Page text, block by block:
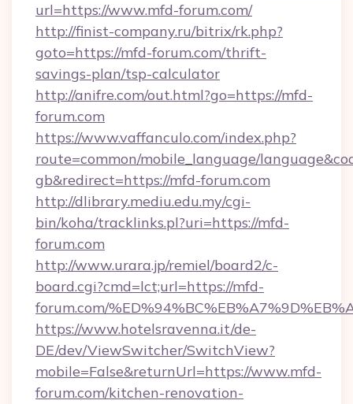
url=https://www.mfd-forum.com/
http://finist-company.ru/bitrix/rk.php?
goto=https://mfd-forum.com/thrift-
savings-plan/tsp-calculator
http://anifre.com/out.html?go=https://mfd-
forum.com
https://www.vaffanculo.com/index.php?
route=common/mobile_language/
gb&redirect=https://mfd-forum.com
http://dlibrary.mediu.edu.my/cgi-
bin/koha/tracklinks.pl?uri=https://mfd-
forum.com
http://www.urara.jp/remiel/board2/c-
board.cgi?cmd=lct;url=https://mfd-
forum.com/
https://www.hotelsravenna.it/de-
DE/dev/ViewSwitcher/SwitchView?
mobile=False&returnUrl=https://www.mfd-
forum.com/kitchen-renovation-